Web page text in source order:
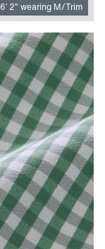
6’ 2” wearing M/Trim